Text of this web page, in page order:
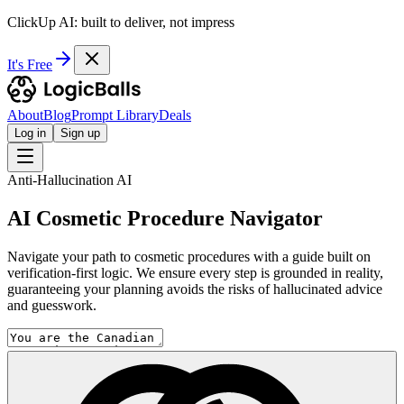
ClickUp AI: built to deliver, not impress
It's Free
AboutBlogPrompt LibraryDeals
Log in Sign up
Anti-Hallucination AI
AI Cosmetic Procedure Navigator
Navigate your path to cosmetic procedures with a guide built on
verification-first logic. We ensure every step is grounded in reality,
guaranteeing your planning avoids the risks of hallucinated advice
and guesswork.